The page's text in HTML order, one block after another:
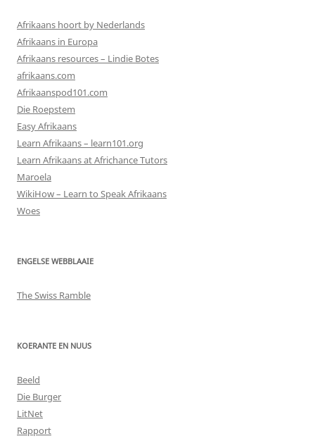
Afrikaans hoort by Nederlands
Afrikaans in Europa
Afrikaans resources – Lindie Botes
afrikaans.com
Afrikaanspod101.com
Die Roepstem
Easy Afrikaans
Learn Afrikaans – learn101.org
Learn Afrikaans at Africhance Tutors
Maroela
WikiHow – Learn to Speak Afrikaans
Woes
ENGELSE WEBBLAAIE
The Swiss Ramble
KOERANTE EN NUUS
Beeld
Die Burger
LitNet
Rapport